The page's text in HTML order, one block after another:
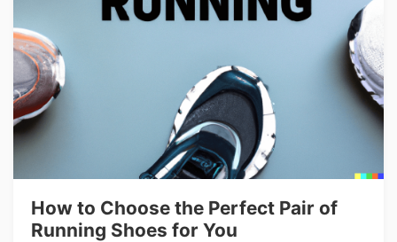
How to Choose the Perfect Pair of
Running Shoes for You